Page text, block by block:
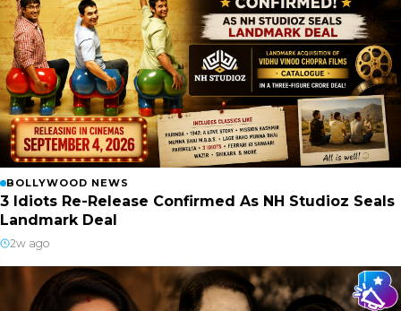
BOLLYWOOD NEWS
3 Idiots Re-Release Confirmed As NH Studioz Seals
Landmark Deal
2w ago